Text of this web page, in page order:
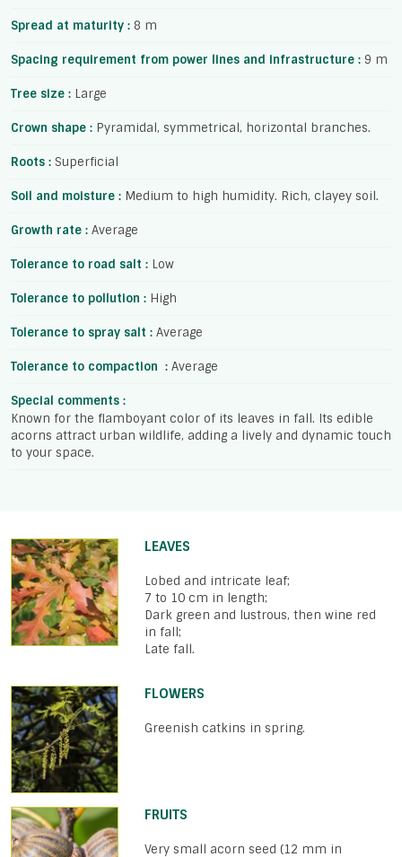
Spread at maturity : 8 m
Spacing requirement from power lines and infrastructure : 9 m
Tree size : Large
Crown shape : Pyramidal, symmetrical, horizontal branches.
Roots : Superficial
Soil and moisture : Medium to high humidity. Rich, clayey soil.
Growth rate : Average
Tolerance to road salt : Low
Tolerance to pollution : High
Tolerance to spray salt : Average
Tolerance to compaction : Average
Special comments :
Known for the flamboyant color of its leaves in fall. Its edible
acorns attract urban wildlife, adding a lively and dynamic touch
to your space.
LEAVES
Lobed and intricate leaf;
7 to 10 cm in length;
Dark green and lustrous, then wine red
in fall;
Late fall.
FLOWERS
Greenish catkins in spring.
FRUITS
Very small acorn seed (12 mm in